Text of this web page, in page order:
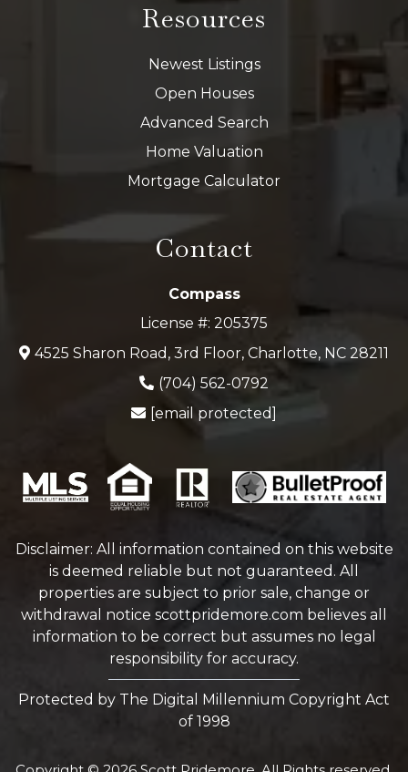
Resources
Newest Listings
Open Houses
Advanced Search
Home Valuation
Mortgage Calculator
Contact
Compass
License #: 205375
4525 Sharon Road, 3rd Floor, Charlotte, NC 28211
(704) 562-0792
[email protected]
Disclaimer: All information contained on this website
is deemed reliable but not guaranteed. All
properties are subject to prior sale, change or
withdrawal notice scottpridemore.com believes all
information to be correct but assumes no legal
responsibility for accuracy.
Protected by The Digital Millennium Copyright Act
of 1998